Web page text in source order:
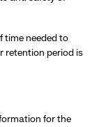
time needed to
retention period is
for the